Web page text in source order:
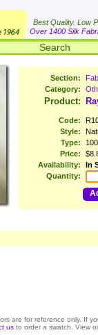
Best Quality. Low
Over 1400 Silk
Section:
Category:
Product:
Code:
Style:
Type:
Price:
Availability:
In
Quantity:
are for reference only. If
us to order a swatch. View